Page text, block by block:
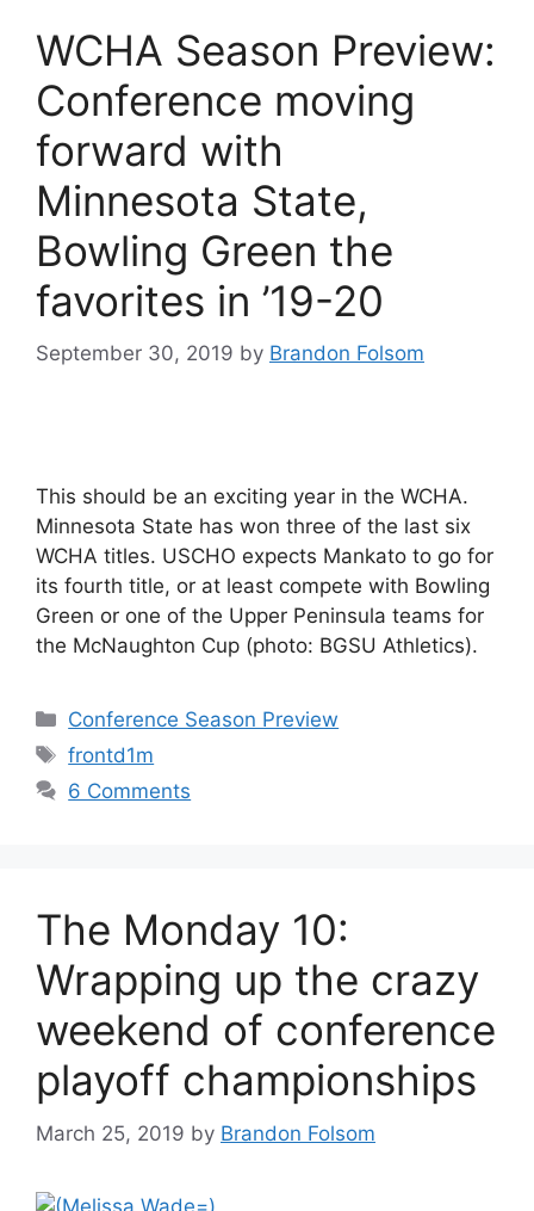
WCHA Season Preview:
Conference moving
forward with
Minnesota State,
Bowling Green the
favorites in ’19-20
September 30, 2019 by Brandon Folsom
This should be an exciting year in the WCHA.
Minnesota State has won three of the last six
WCHA titles. USCHO expects Mankato to go for
its fourth title, or at least compete with Bowling
Green or one of the Upper Peninsula teams for
the McNaughton Cup (photo: BGSU Athletics).
Categories
Conference Season Preview
Tags
frontd1m
6 Comments
The Monday 10:
Wrapping up the crazy
weekend of conference
playoff championships
March 25, 2019 by Brandon Folsom